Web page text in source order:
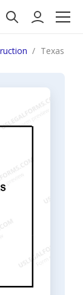
Texas